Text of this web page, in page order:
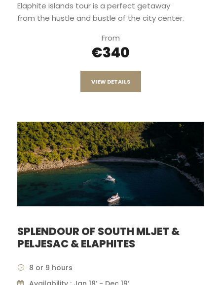
Elaphite islands tour is a perfect getaway
from the hustle and bustle of the city center.
From
€340
VIEW DETAILS
SPLENDOUR OF SOUTH MLJET &
PELJESAC & ELAPHITES
8 or 9 hours